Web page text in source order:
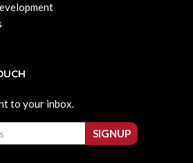
to your inbox.
SIGNUP